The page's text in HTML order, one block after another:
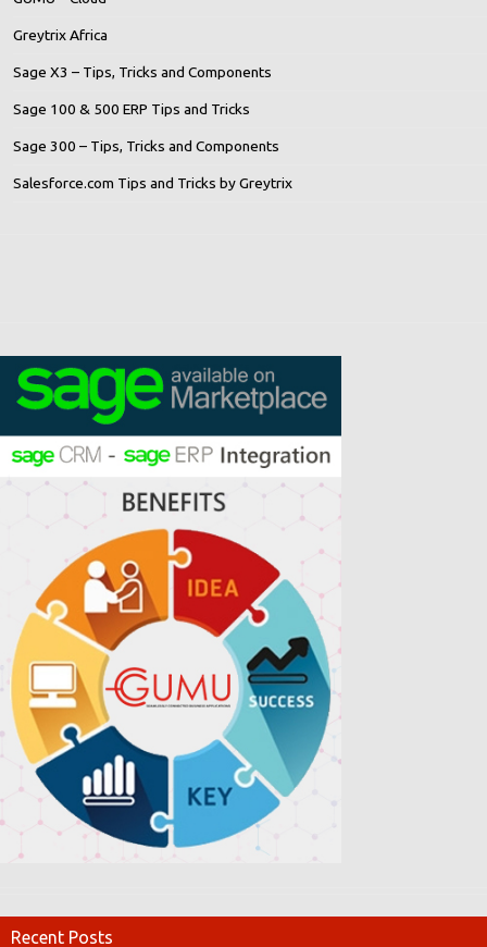
Greytrix Africa
Sage X3 – Tips, Tricks and Components
Sage 100 & 500 ERP Tips and Tricks
Sage 300 – Tips, Tricks and Components
Salesforce.com Tips and Tricks by Greytrix
Recent Posts